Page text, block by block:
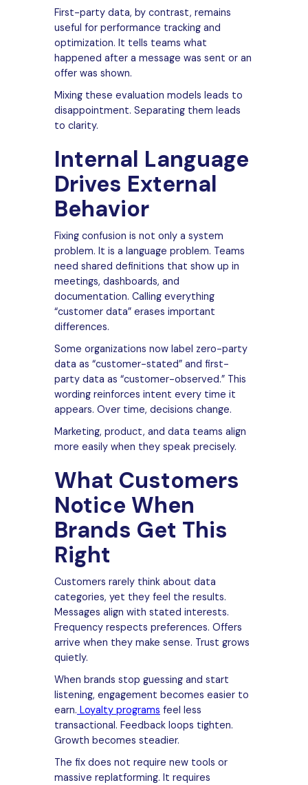
First-party data, by contrast, remains
useful for performance tracking and
optimization. It tells teams what
happened after a message was sent or an
offer was shown.
Mixing these evaluation models leads to
disappointment. Separating them leads
to clarity.
Internal Language
Drives External
Behavior
Fixing confusion is not only a system
problem. It is a language problem. Teams
need shared definitions that show up in
meetings, dashboards, and
documentation. Calling everything
“customer data” erases important
differences.
Some organizations now label zero-party
data as “customer-stated” and first-
party data as “customer-observed.” This
wording reinforces intent every time it
appears. Over time, decisions change.
Marketing, product, and data teams align
more easily when they speak precisely.
What Customers
Notice When
Brands Get This
Right
Customers rarely think about data
categories, yet they feel the results.
Messages align with stated interests.
Frequency respects preferences. Offers
arrive when they make sense. Trust grows
quietly.
When brands stop guessing and start
listening, engagement becomes easier to
earn. Loyalty programs feel less
transactional. Feedback loops tighten.
Growth becomes steadier.
The fix does not require new tools or
massive replatforming. It requires